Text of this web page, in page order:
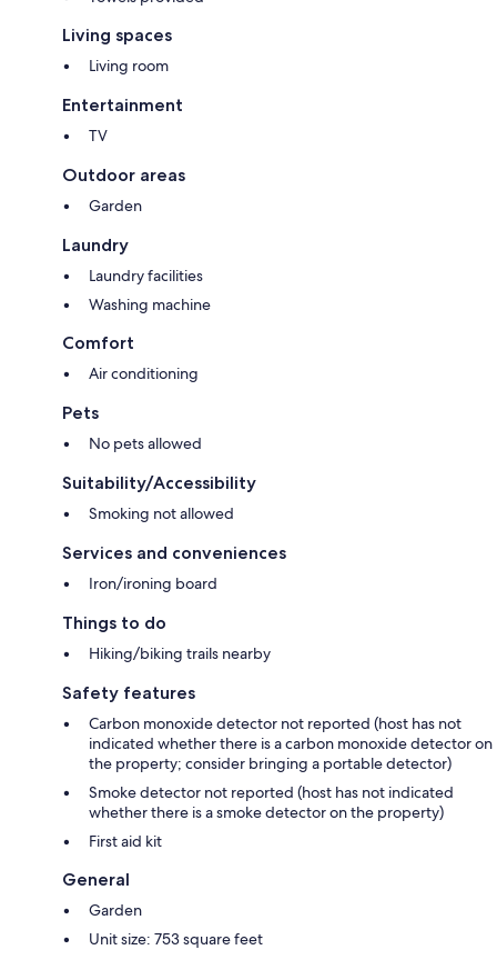
Living spaces
Living room
Entertainment
TV
Outdoor areas
Garden
Laundry
Laundry facilities
Washing machine
Comfort
Air conditioning
Pets
No pets allowed
Suitability/Accessibility
Smoking not allowed
Services and conveniences
Iron/ironing board
Things to do
Hiking/biking trails nearby
Safety features
Carbon monoxide detector not reported (host has not
indicated whether there is a carbon monoxide detector on
the property; consider bringing a portable detector)
Smoke detector not reported (host has not indicated
whether there is a smoke detector on the property)
First aid kit
General
Garden
Unit size: 753 square feet